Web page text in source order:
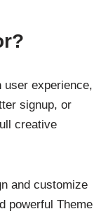
experience,
signup, or
creative
and customize
powerful Theme